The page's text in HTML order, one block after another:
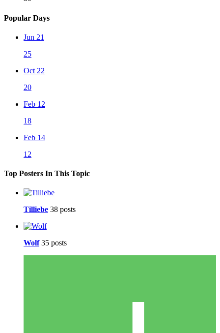
Popular Days
Jun 21
25
Oct 22
20
Feb 12
18
Feb 14
12
Top Posters In This Topic
Tilliebe 38 posts
Wolf 35 posts